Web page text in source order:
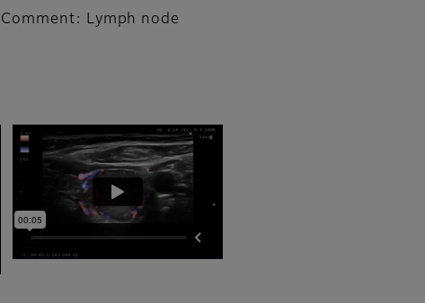
Comment: Lymph node